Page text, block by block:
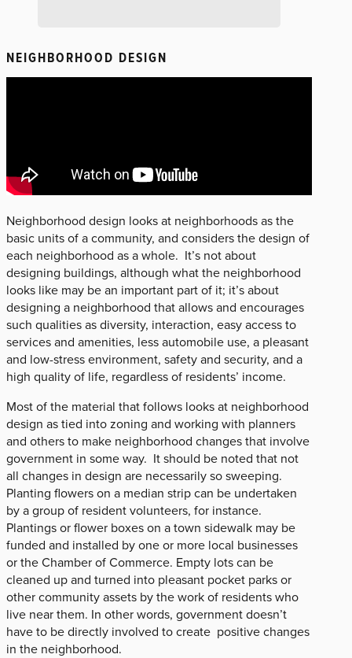
NEIGHBORHOOD DESIGN
Neighborhood design looks at neighborhoods as the
basic units of a community, and considers the design of
each neighborhood as a whole. It’s not about
designing buildings, although what the neighborhood
looks like may be an important part of it; it’s about
designing a neighborhood that allows and encourages
such qualities as diversity, interaction, easy access to
services and amenities, less automobile use, a pleasant
and low-stress environment, safety and security, and a
high quality of life, regardless of residents’ income.
Most of the material that follows looks at neighborhood
design as tied into zoning and working with planners
and others to make neighborhood changes that involve
government in some way. It should be noted that not
all changes in design are necessarily so sweeping.
Planting flowers on a median strip can be undertaken
by a group of resident volunteers, for instance.
Plantings or flower boxes on a town sidewalk may be
funded and installed by one or more local businesses
or the Chamber of Commerce. Empty lots can be
cleaned up and turned into pleasant pocket parks or
other community assets by the work of residents who
live near them. In other words, government doesn’t
have to be directly involved to create positive changes
in the neighborhood.